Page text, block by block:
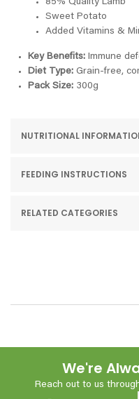
85% Quality Lamb
Sweet Potato
Added Vitamins &
Key Benefits: Immune
Diet Type: Grain-free,
Pack Size: 300g
NUTRITIONAL
FEEDING INSTRUCTIONS
RELATED CATEGORIES
We're
Reach out to us